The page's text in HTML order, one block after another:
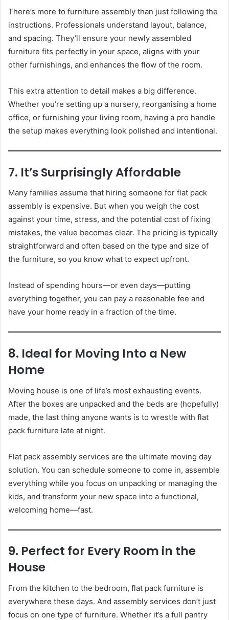
There’s more to furniture assembly than just following the
instructions. Professionals understand layout, balance,
and spacing. They’ll ensure your newly assembled
furniture fits perfectly in your space, aligns with your
other furnishings, and enhances the flow of the room.
This extra attention to detail makes a big difference.
Whether you’re setting up a nursery, reorganising a home
office, or furnishing your living room, having a pro handle
the setup makes everything look polished and intentional.
7. It’s Surprisingly Affordable
Many families assume that hiring someone for flat pack
assembly is expensive. But when you weigh the cost
against your time, stress, and the potential cost of fixing
mistakes, the value becomes clear. The pricing is typically
straightforward and often based on the type and size of
the furniture, so you know what to expect upfront.
Instead of spending hours—or even days—putting
everything together, you can pay a reasonable fee and
have your home ready in a fraction of the time.
8. Ideal for Moving Into a New
Home
Moving house is one of life’s most exhausting events.
After the boxes are unpacked and the beds are (hopefully)
made, the last thing anyone wants is to wrestle with flat
pack furniture late at night.
Flat pack assembly services are the ultimate moving day
solution. You can schedule someone to come in, assemble
everything while you focus on unpacking or managing the
kids, and transform your new space into a functional,
welcoming home—fast.
9. Perfect for Every Room in the
House
From the kitchen to the bedroom, flat pack furniture is
everywhere these days. And assembly services don’t just
focus on one type of furniture. Whether it’s a full pantry